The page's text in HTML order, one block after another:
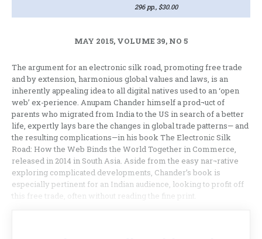
296 pp., $30.00
MAY 2015, VOLUME 39, NO 5
The argument for an electronic silk road, promoting free trade
and by extension, harmonious global values and laws, is an
inherently appealing idea to all digital natives used to an ‘open
web’ ex-perience. Anupam Chander himself a prod¬uct of
parents who migrated from India to the US in search of a better
life, expertly lays bare the changes in global trade patterns— and
the resulting complications—in his book The Electronic Silk
Road: How the Web Binds the World Together in Commerce,
released in 2014 in South Asia. Aside from the easy nar¬rative
exploring complicated developments, Chander’s book is
especially pertinent for an Indian audience, looking to profit off
this free trade, often without reading the fine print.